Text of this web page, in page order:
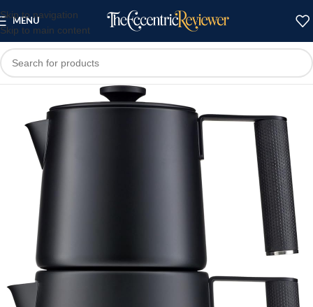
Skip to navigation
Skip to main content
MENU